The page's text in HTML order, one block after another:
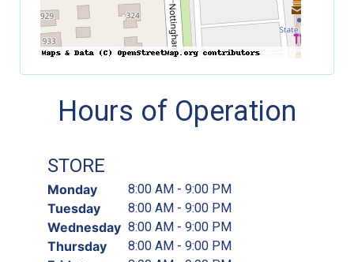
Hours of Operation
STORE
Monday 8:00 AM - 9:00 PM
Tuesday 8:00 AM - 9:00 PM
Wednesday 8:00 AM - 9:00 PM
Thursday 8:00 AM - 9:00 PM